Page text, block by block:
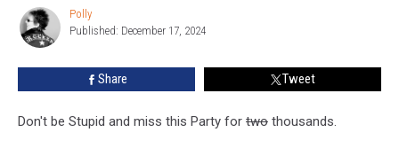
Twain
Adds
Bonus
Polly
Polly
Published: December 17, 2024
Share Tweet
Don't be Stupid and miss this Party for two thousands.